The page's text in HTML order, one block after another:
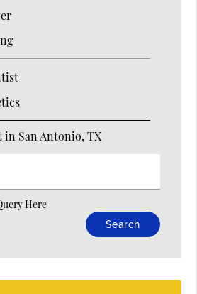
in San Antonio, TX
Here